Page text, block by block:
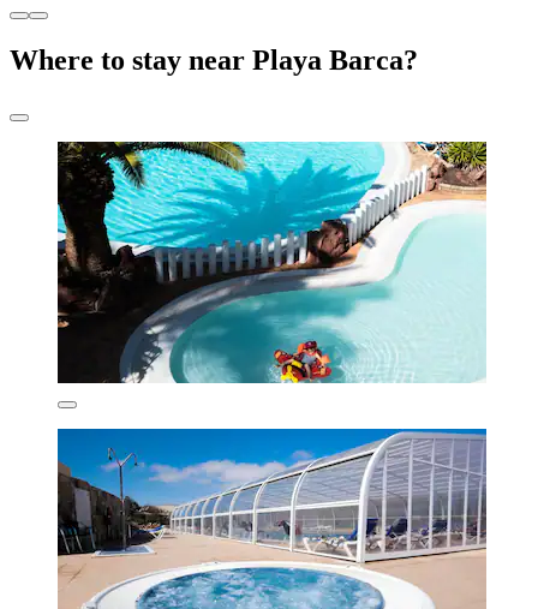
Where to stay near Playa Barca?